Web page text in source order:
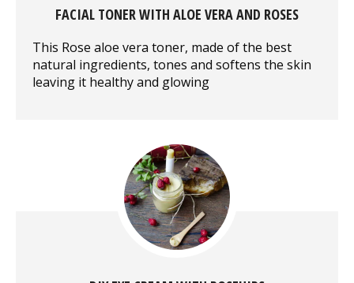
FACIAL TONER WITH ALOE VERA AND ROSES
This Rose aloe vera toner, made of the best
natural ingredients, tones and softens the skin
leaving it healthy and glowing